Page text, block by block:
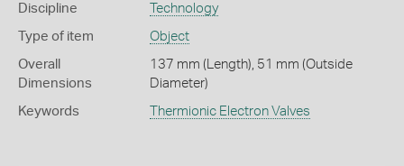
Discipline Technology
Type of item Object
Overall
Dimensions
137 mm (Length), 51 mm (Outside
Diameter)
Keywords Thermionic Electron Valves